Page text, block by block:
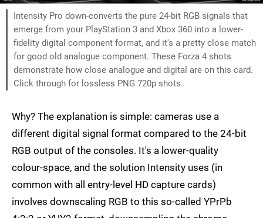
Intensity Pro down-converts the pure 24-bit RGB signals that
emerge from your PlayStation 3 and Xbox 360 into a lower-
fidelity digital component format, and it's a pretty close match
for good old analogue component. These Forza 4 shots
demonstrate how close analogue and digital are on this card.
Click through for lossless PNG 720p shots.
Why? The explanation is simple: cameras use a
different digital signal format compared to the 24-bit
RGB output of the consoles. It's a lower-quality
colour-space, and the solution Intensity uses (in
common with all entry-level HD capture cards)
involves downscaling RGB to this so-called YPrPb